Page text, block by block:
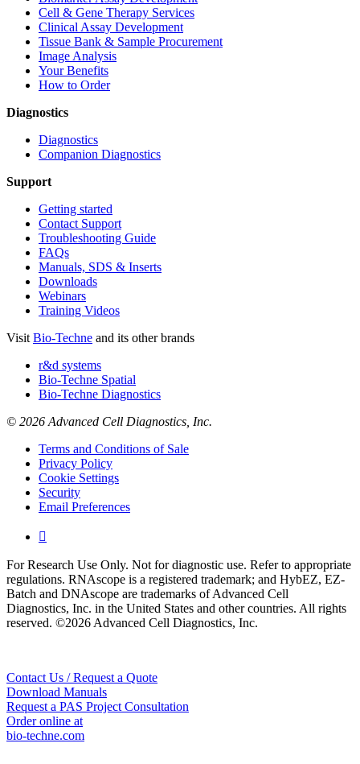
Cell & Gene Therapy Services
Clinical Assay Development
Tissue Bank & Sample Procurement
Image Analysis
Your Benefits
How to Order
Diagnostics
Diagnostics
Companion Diagnostics
Support
Getting started
Contact Support
Troubleshooting Guide
FAQs
Manuals, SDS & Inserts
Downloads
Webinars
Training Videos
Visit Bio-Techne and its other brands
r&d systems
Bio-Techne Spatial
Bio-Techne Diagnostics
© 2026 Advanced Cell Diagnostics, Inc.
Terms and Conditions of Sale
Privacy Policy
Cookie Settings
Security
Email Preferences

For Research Use Only. Not for diagnostic use. Refer to appropriate
regulations. RNAscope is a registered trademark; and HybEZ, EZ-
Batch and DNAscope are trademarks of Advanced Cell
Diagnostics, Inc. in the United States and other countries. All rights
reserved. ©2026 Advanced Cell Diagnostics, Inc.
Contact Us / Request a Quote
Download Manuals
Request a PAS Project Consultation
Order online at
bio-techne.com